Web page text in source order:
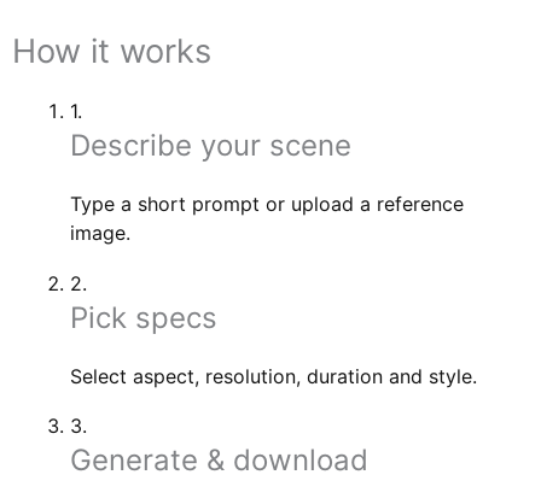
How it works
1.
Describe your scene
Type a short prompt or upload a reference
image.
2.
Pick specs
Select aspect, resolution, duration and style.
3.
Generate & download